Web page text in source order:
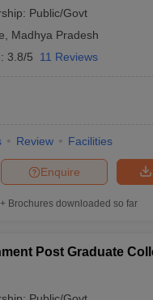
Public/Govt
Madhya Pradesh
3.8/5 11 Reviews
Review Facilities
Enquire
Brochures downloaded so far
Post Graduate